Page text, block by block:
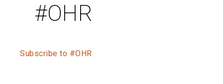
#OHR
Subscribe to #OHR